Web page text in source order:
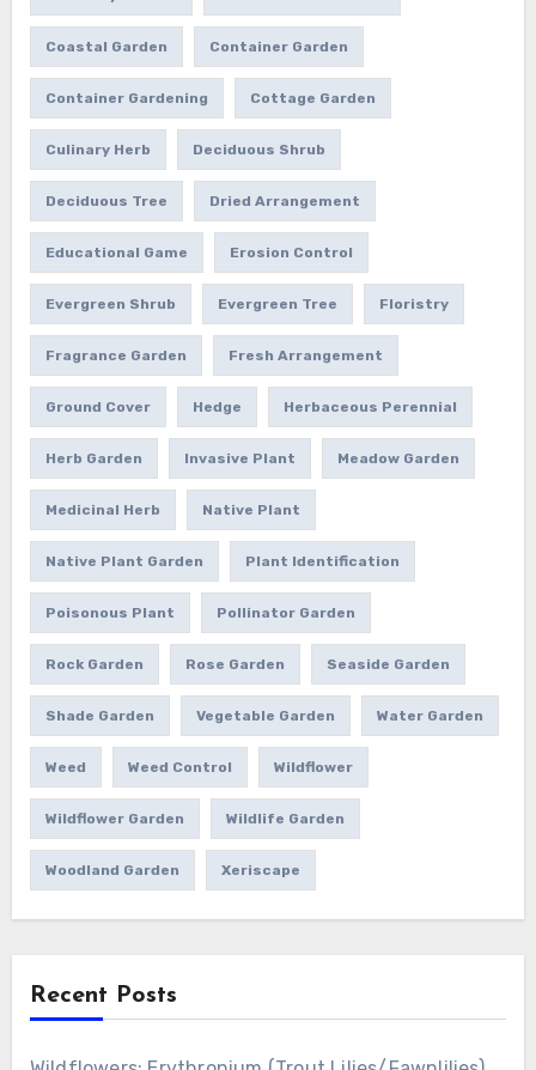
Coastal Garden Container Garden
Container Gardening Cottage Garden
Culinary Herb Deciduous Shrub
Deciduous Tree Dried Arrangement
Educational Game Erosion Control
Evergreen Shrub Evergreen Tree Floristry
Fragrance Garden Fresh Arrangement
Ground Cover Hedge Herbaceous Perennial
Herb Garden Invasive Plant Meadow Garden
Medicinal Herb Native Plant
Native Plant Garden Plant Identification
Poisonous Plant Pollinator Garden
Rock Garden Rose Garden Seaside Garden
Shade Garden Vegetable Garden Water Garden
Weed Weed Control Wildflower
Wildflower Garden Wildlife Garden
Woodland Garden Xeriscape
Recent Posts